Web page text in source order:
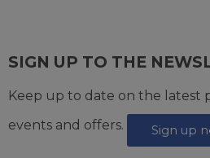
SIGN UP TO THE
Keep up to date on the latest
events and offers.
Sign up